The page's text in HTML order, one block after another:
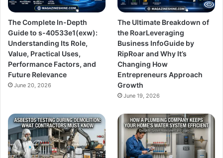
The Complete In-Depth
Guide to s-40533e1(exw):
Understanding Its Role,
Value, Practical Uses,
Performance Factors, and
Future Relevance
June 20, 2026
The Ultimate Breakdown of
the RoarLeveraging
Business InfoGuide by
RipRoar and Why It’s
Changing How
Entrepreneurs Approach
Growth
June 19, 2026